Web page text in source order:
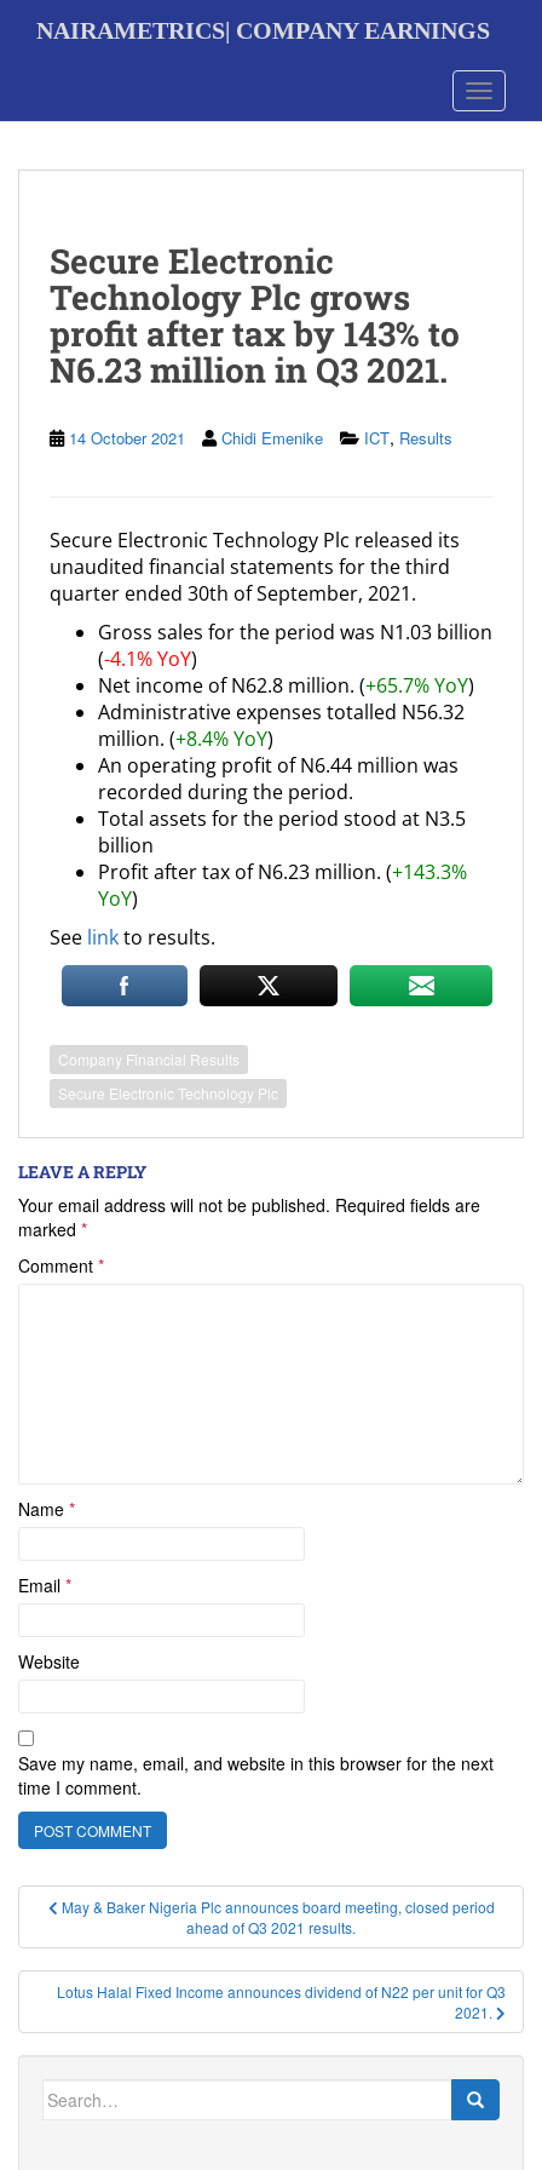
NAIRAMETRICS| COMPANY EARNINGS
Toggle
Secure Electronic
Technology Plc grows
profit after tax by 143% to
N6.23 million in Q3 2021.
14 October 2021 Chidi Emenike ICT, Results
Secure Electronic Technology Plc released its
unaudited financial statements for the third
quarter ended 30th of September, 2021.
Gross sales for the period was N1.03 billion
(-4.1% YoY)
Net income of N62.8 million. (+65.7% YoY)
Administrative expenses totalled N56.32
million. (+8.4% YoY)
An operating profit of N6.44 million was
recorded during the period.
Total assets for the period stood at N3.5
billion
Profit after tax of N6.23 million. (+143.3%
YoY)
See linkto results.
Company Financial Results
Secure Electronic Technology Plc
LEAVE A REPLY
Your email address will not be published. Required fields are
marked *
Comment *
Name *
Email *
Website
Save my name, email, and website in this browser for the next
time I comment.
Post
navigation
May & Baker Nigeria Plc announces board meeting, closed period
ahead of Q3 2021 results.
Lotus Halal Fixed Income announces dividend of N22 per unit for Q3
2021.
Search
for: